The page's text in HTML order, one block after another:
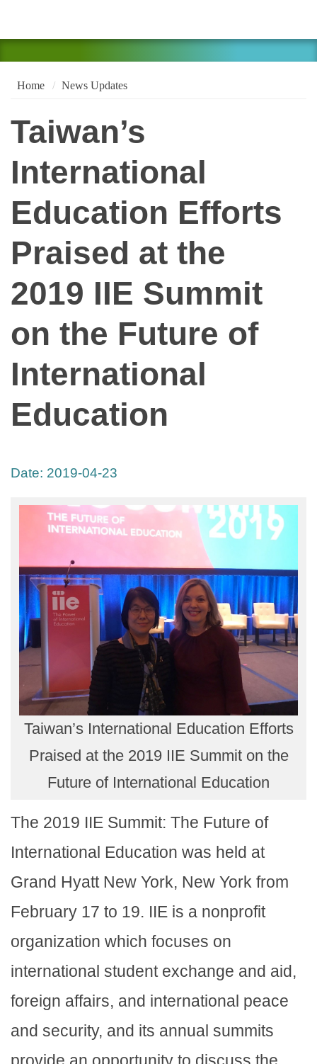
Home News Updates
Taiwan’s
International
Education Efforts
Praised at the
2019 IIE Summit
on the Future of
International
Education
Date: 2019-04-23
Taiwan’s International Education Efforts
Praised at the 2019 IIE Summit on the
Future of International Education
The 2019 IIE Summit: The Future of
International Education was held at
Grand Hyatt New York, New York from
February 17 to 19. IIE is a nonprofit
organization which focuses on
international student exchange and aid,
foreign affairs, and international peace
and security, and its annual summits